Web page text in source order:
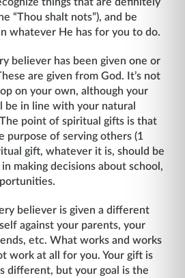
“Thou shalt nots”), and be
whatever He has for you to do.
believer has been given one or
are given from God. It’s not
on your own, although your
be in line with your natural
point of spiritual gifts is that
purpose of serving others (1
gift, whatever it is, should be
making decisions about school,
believer is given a different
against your parents, your
etc. What works and works
work at all for you. Your gift is
different, but your goal is the